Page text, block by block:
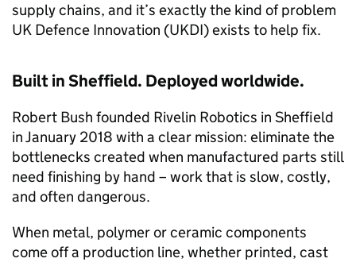
supply chains, and it’s exactly the kind of problem
UK Defence Innovation (UKDI) exists to help fix.
Built in Sheffield. Deployed worldwide.
Robert Bush founded Rivelin Robotics in Sheffield
in January 2018 with a clear mission: eliminate the
bottlenecks created when manufactured parts still
need finishing by hand – work that is slow, costly,
and often dangerous.
When metal, polymer or ceramic components
come off a production line, whether printed, cast